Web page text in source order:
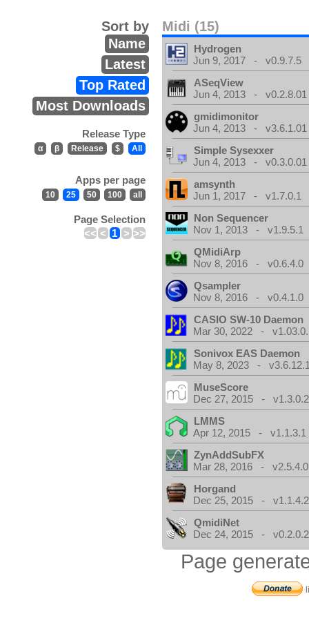
Midi (15)
Sort by
Name
Latest
Top Rated
Most Downloads
Release Type
α β Release $ All
Apps per page
10 25 50 100 all
Page Selection
<< < 1 > >>
Hydrogen
Jun 9, 2017 - v0.9.7.5
ASeqView
Jun 4, 2013 - v0.2.8.01
gmidimonitor
Jun 4, 2013 - v3.6.1.01
Simple Sysexxer
Jun 4, 2013 - v0.3.0.01
amsynth
Jun 1, 2017 - v1.7.0.1
Non Sequencer
Nov 1, 2013 - v1.9.5.1
QMidiArp
Nov 8, 2016 - v0.6.4.0
Qsampler
Nov 8, 2016 - v0.4.1.0
CASIO SW-10 Daemon
Mar 30, 2022 -
Sonivox EAS Daemon
May 8, 2023 -
MuseScore
Dec 27, 2015 - v1.3.0.2
LMMS
Apr 12, 2015 - v1.1.3.1
ZynAddSubFX
Mar 28, 2016 - v2.5.4.0
Horgand
Dec 25, 2015 - v1.1.4.2
QmidiNet
Dec 24, 2015 - v0.2.0.2
Page